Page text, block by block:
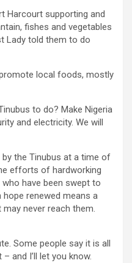
Harcourt supporting and
fishes and vegetables
Lady told them to do
local foods, mostly
to do? Make Nigeria
and electricity. We will
the Tinubus at a time of
efforts of hardworking
have been swept to
renewed means a
never reach them.
Some people say it is all
and I’ll let you know.